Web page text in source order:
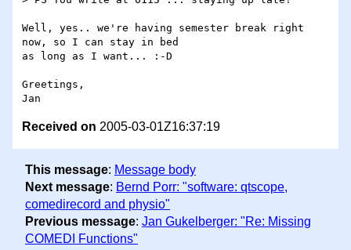
Well, yes.. we're having semester break right
now, so I can stay in bed
as long as I want... :-D
Greetings,
Received on 2005-03-01Z16:37:19
This message: Message body
Next message: Bernd Porr: "software: qtscope,
comedirecord and physio"
Previous message: Jan Gukelberger: "Re: Missing
COMEDI Functions"